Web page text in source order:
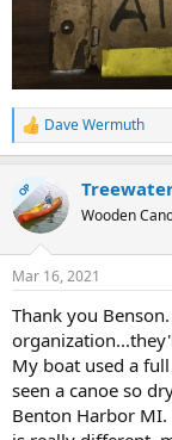
R
e
c
t
i
s
Dave Wermuth
OP
Wooden
Mar 16, 2021
Thank you
My boat used a
seen a canoe so
Benton Harbor